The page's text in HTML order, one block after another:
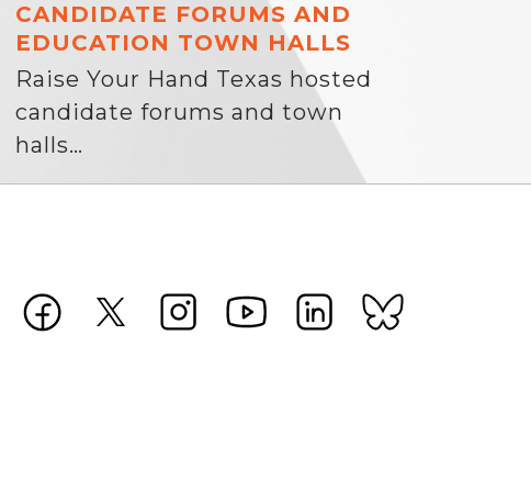
CANDIDATE FORUMS AND
EDUCATION TOWN HALLS
Raise Your Hand Texas hosted
candidate forums and town
halls…